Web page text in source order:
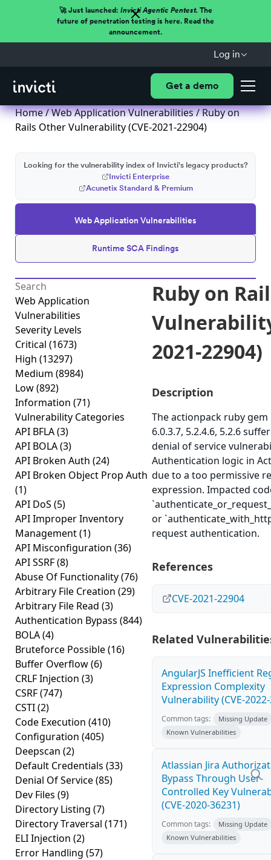
🚀 Just launched: Invicti Agentic Pentest.The
future of penetration testing is here. Read the
announcement.
Log in
Get a demo
Home/Web Application Vulnerabilities/ Ruby on
Rails Other Vulnerability (CVE-2021-22904)
Web Application Vulnerabilities
Runtime SCA Findings
Looking for the vulnerability index of Invicti's legacy products?
Invicti Enterprise
Acunetix Standard & Premium
Web Application
Vulnerabilities
Severity Levels
Critical (1673)
High (13297)
Medium (8984)
Low(892)
Information (71)
Vulnerability Categories
API BFLA(3)
API BOLA(3)
API Broken Auth (24)
API Broken Object Prop Auth
(1)
API DoS (5)
API Improper Inventory
Management(1)
API Misconfiguration (36)
API SSRF(8)
Abuse Of Functionality(76)
Arbitrary File Creation (29)
Arbitrary File Read (3)
Authentication Bypass (844)
BOLA(4)
Bruteforce Possible(16)
Buffer Overflow(6)
CRLF Injection (3)
CSRF(747)
CSTI(2)
Code Execution (410)
Configuration (405)
Deepscan (2)
Default Credentials (33)
Denial Of Service(85)
Dev Files (9)
Directory Listing (7)
Directory Traversal (171)
ELI Injection (2)
Error Handling (57)
Ruby on
2021-22904)
Description
The actionpack ruby gem
6.0.3.7, 5.2.4.6, 5.2.6
denial of service
Authentication logic in
due to a too permissive
expression. Impacted
or
request authentication.
References
CVE-2021-22904
Related
AngularJS Inefficient
Expression Complexity
Vulnerability (CVE-
Common tags:
Missing Update
Known Vulnerabilities
Atlassian Jira
Bypass Through User-
Controlled Key
(CVE-2020-36231)
Common tags:
Missing Update
Known Vulnerabilities